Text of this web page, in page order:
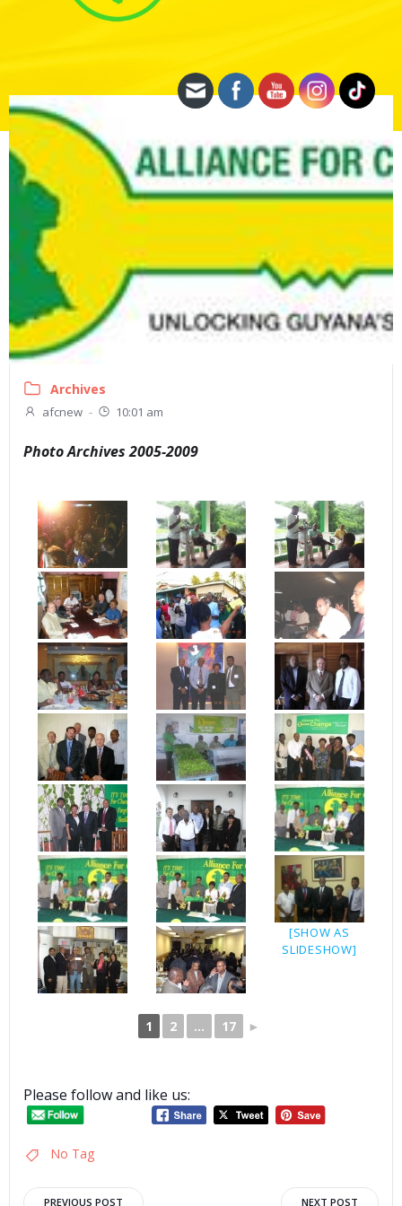
Archives
afcnew - 10:01 am
Photo Archives 2005-2009
[SHOW AS
SLIDESHOW]
1 2 ... 17 ►
Please follow and like us:
No Tag
PREVIOUS POST NEXT POST